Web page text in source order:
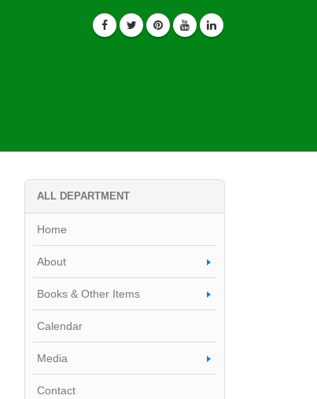
ALL DEPARTMENT
Home
About
Books & Other Items
Calendar
Media
Contact